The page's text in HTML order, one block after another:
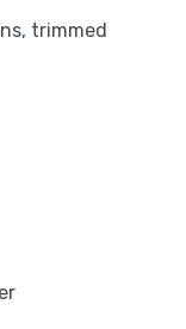
trimmed